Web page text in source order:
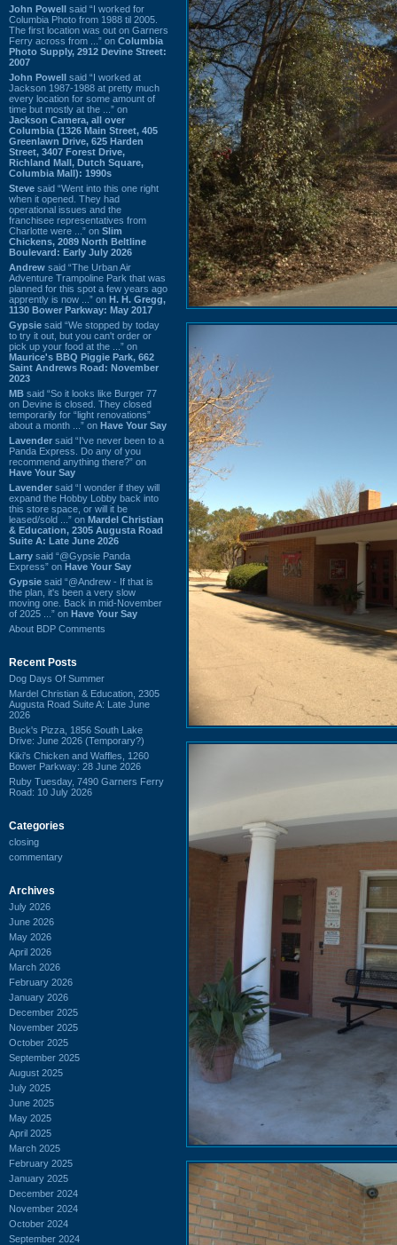
John Powell said “I worked for
Columbia Photo from 1988 til 2005.
The first location was out on Garners
Ferry across from ...” on Columbia
Photo Supply, 2912 Devine Street:
2007
John Powell said “I worked at
Jackson 1987-1988 at pretty much
every location for some amount of
time but mostly at the ...” on
Jackson Camera, all over
Columbia (1326 Main Street, 405
Greenlawn Drive, 625 Harden
Street, 3407 Forest Drive,
Richland Mall, Dutch Square,
Columbia Mall): 1990s
Steve said “Went into this one right
when it opened. They had
operational issues and the
franchisee representatives from
Charlotte were ...” on Slim
Chickens, 2089 North Beltline
Boulevard: Early July 2026
Andrew said “The Urban Air
Adventure Trampoline Park that was
planned for this spot a few years ago
apprently is now ...” on H. H. Gregg,
1130 Bower Parkway: May 2017
Gypsie said “We stopped by today
to try it out, but you can't order or
pick up your food at the ...” on
Maurice's BBQ Piggie Park, 662
Saint Andrews Road: November
2023
MB said “So it looks like Burger 77
on Devine is closed. They closed
temporarily for “light renovations”
about a month ...” on Have Your Say
Lavender said “I've never been to a
Panda Express. Do any of you
recommend anything there?” on
Have Your Say
Lavender said “I wonder if they will
expand the Hobby Lobby back into
this store space, or will it be
leased/sold ...” on Mardel Christian
& Education, 2305 Augusta Road
Suite A: Late June 2026
Larry said “@Gypsie Panda
Express” on Have Your Say
Gypsie said “@Andrew - If that is
the plan, it's been a very slow
moving one. Back in mid-November
of 2025 ...” on Have Your Say
About BDP Comments
Recent Posts
Dog Days Of Summer
Mardel Christian & Education, 2305
Augusta Road Suite A: Late June
2026
Buck's Pizza, 1856 South Lake
Drive: June 2026 (Temporary?)
Kiki's Chicken and Waffles, 1260
Bower Parkway: 28 June 2026
Ruby Tuesday, 7490 Garners Ferry
Road: 10 July 2026
Categories
closing
commentary
Archives
July 2026
June 2026
May 2026
April 2026
March 2026
February 2026
January 2026
December 2025
November 2025
October 2025
September 2025
August 2025
July 2025
June 2025
May 2025
April 2025
March 2025
February 2025
January 2025
December 2024
November 2024
October 2024
September 2024